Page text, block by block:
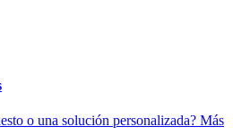
o una solución personalizada? Más